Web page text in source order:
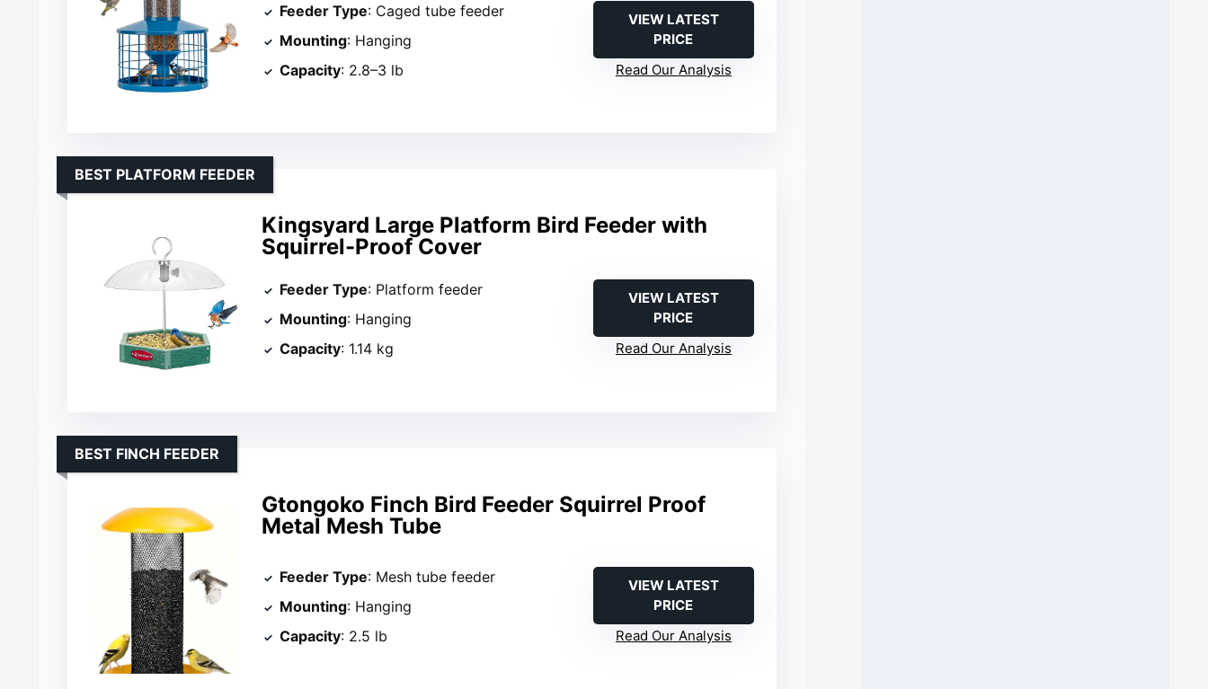
Feeder Type: Caged tube feeder
Mounting: Hanging
Capacity: 2.8–3 lb
VIEW LATEST
PRICE
Read Our Analysis
Kingsyard Large Platform Bird Feeder with
Squirrel-Proof Cover
BEST PLATFORM FEEDER
Feeder Type: Platform feeder
Mounting: Hanging
Capacity: 1.14 kg
VIEW LATEST
PRICE
Read Our Analysis
Gtongoko Finch Bird Feeder Squirrel Proof
Metal Mesh Tube
BEST FINCH FEEDER
Feeder Type: Mesh tube feeder
Mounting: Hanging
Capacity: 2.5 lb
VIEW LATEST
PRICE
Read Our Analysis